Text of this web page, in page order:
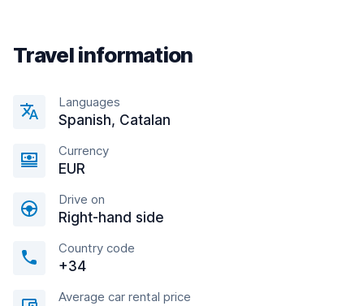
Travel information
Languages
Spanish, Catalan
Currency
EUR
Drive on
Right-hand side
Country code
+34
Average car rental price